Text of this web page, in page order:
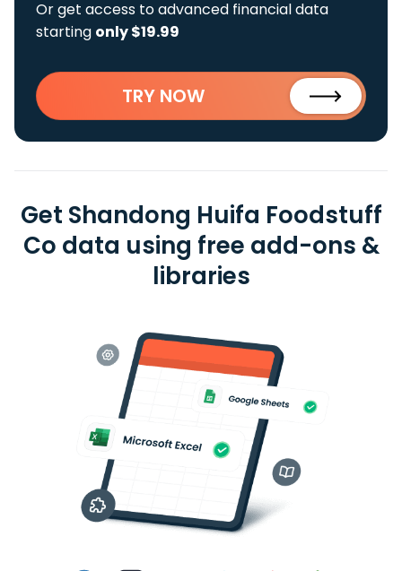
Or get access to advanced financial data
starting only $19.99
TRY NOW
Get Shandong Huifa Foodstuff
Co data using free add-ons &
libraries